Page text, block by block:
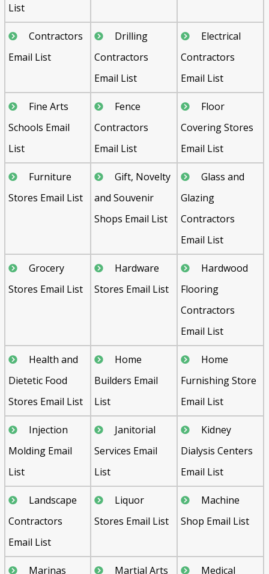
List
Contractors
Email List
Drilling
Contractors
Email List
Electrical
Contractors
Email List
Fine Arts
Schools Email
List
Fence
Contractors
Email List
Floor
Covering Stores
Email List
Furniture
Stores Email List
Gift, Novelty
and Souvenir
Shops Email List
Glass and
Glazing
Contractors
Email List
Grocery
Stores Email List
Hardware
Stores Email List
Hardwood
Flooring
Contractors
Email List
Health and
Dietetic Food
Stores Email List
Home
Builders Email
List
Home
Furnishing Store
Email List
Injection
Molding Email
List
Janitorial
Services Email
List
Kidney
Dialysis Centers
Email List
Landscape
Contractors
Email List
Liquor
Stores Email List
Machine
Shop Email List
Marinas
Martial Arts
Medical